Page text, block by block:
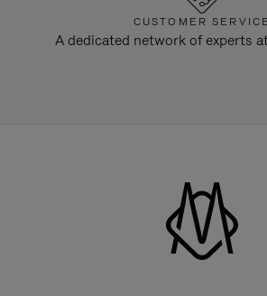
CUSTOMER
A dedicated network of experts